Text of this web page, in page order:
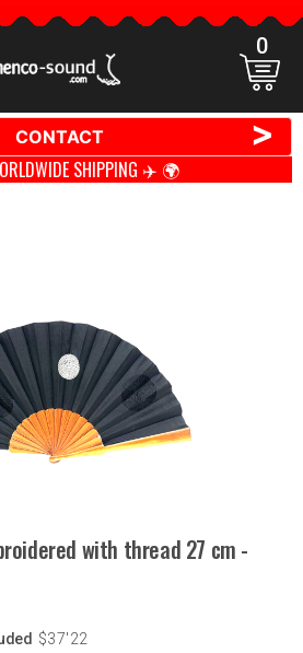
0
CONTACT >
SHIPPING ✈️ 🌍
with thread 27 cm -
$37'22